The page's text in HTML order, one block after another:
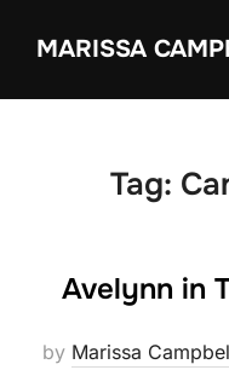
MARISSA
Tag:
Avelynn in
by Marissa